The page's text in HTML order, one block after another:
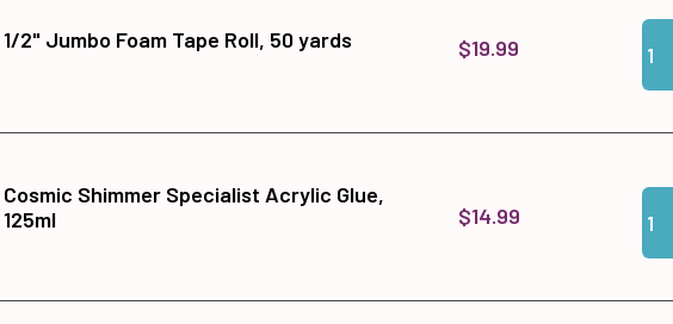
1/2" Jumbo Foam Tape Roll, 50 yards $19.99
Cosmic Shimmer Specialist Acrylic Glue,
125ml
$14.99